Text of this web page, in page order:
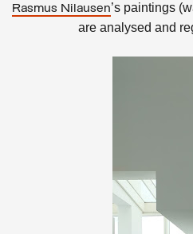
Rasmus Nilausen’s paintings
are analysed and